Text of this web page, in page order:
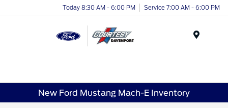
Today 8:30 AM - 6:00 PM Service 7:00 AM - 6:00 PM
New Ford Mustang Mach-E Inventory